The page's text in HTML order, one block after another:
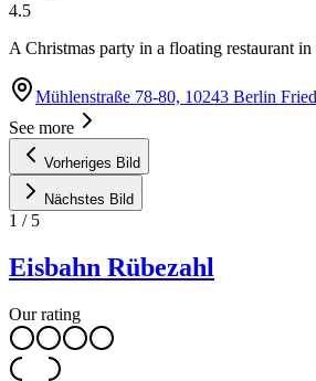
4.5
A Christmas party in a floating restaurant
Mühlenstraße 78-80, 10243 Berlin
See more
Vorheriges Bild
Nächstes Bild
1 / 5
Eisbahn Rübezahl
Our rating